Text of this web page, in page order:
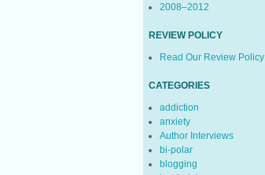
2008–2012
REVIEW POLICY
Read Our Review Policy
CATEGORIES
addiction
anxiety
Author Interviews
bi-polar
blogging